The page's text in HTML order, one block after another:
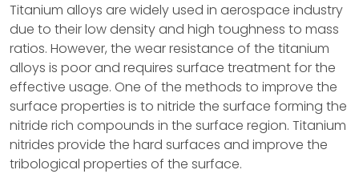
Titanium alloys are widely used in aerospace industry
due to their low density and high toughness to mass
ratios. However, the wear resistance of the titanium
alloys is poor and requires surface treatment for the
effective usage. One of the methods to improve the
surface properties is to nitride the surface forming the
nitride rich compounds in the surface region. Titanium
nitrides provide the hard surfaces and improve the
tribological properties of the surface.